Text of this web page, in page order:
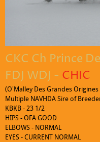
09:00 am -06:00
CKC Ch Prince
FDJ WDJ - CHIC
(O'Malley Des Grandes
Multiple NAVHDA Sire of
KBKB - 23 1/2
HIPS - OFA GOOD
ELBOWS - NORMAL
EYES - CURRENT NORMAL